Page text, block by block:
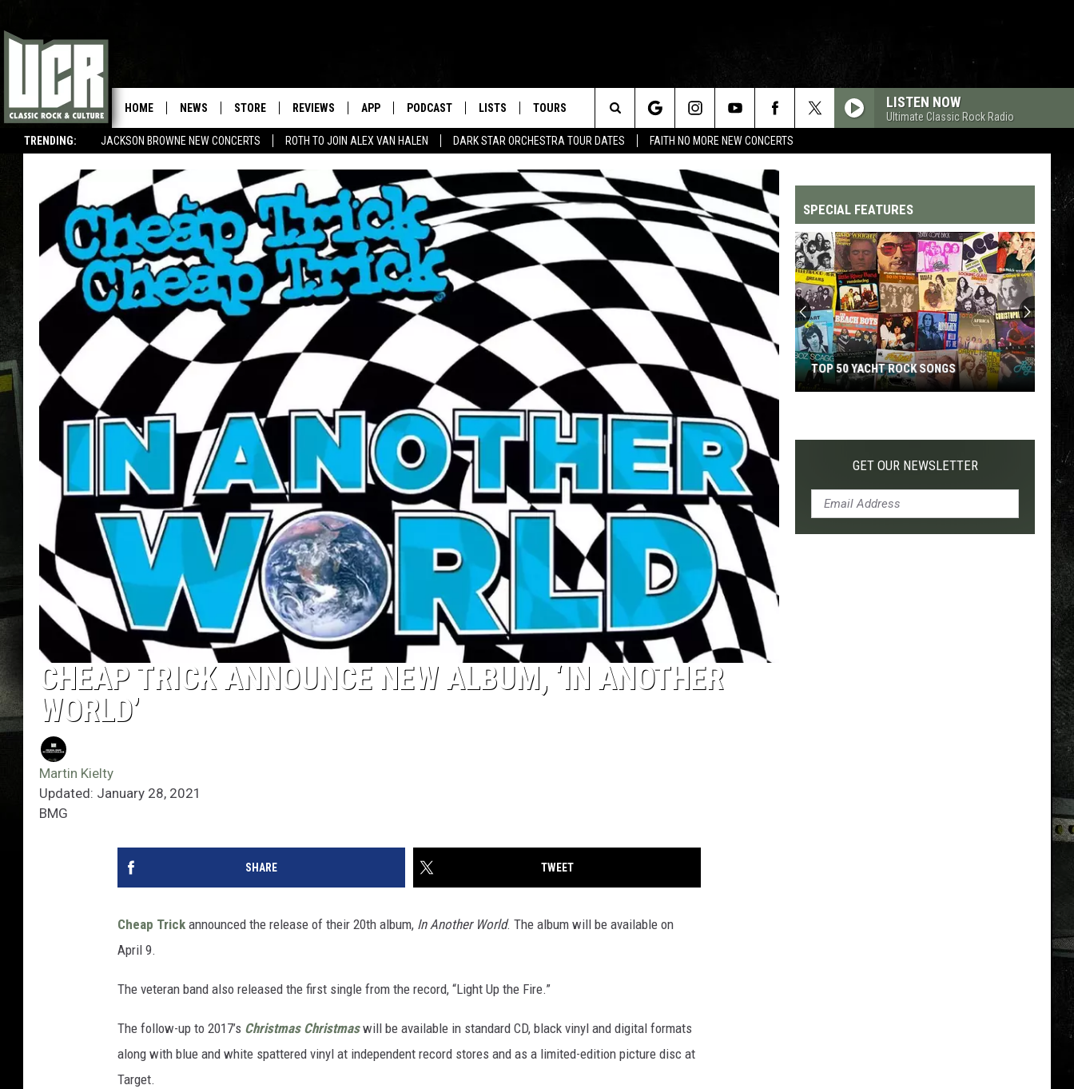
TRENDING: JACKSON BROWNE NEW CONCERTS ROTH TO JOIN ALEX VAN HALEN DARK STAR ORCHESTRA TOUR DATES FAITH NO MORE NEW CONCERTS
HOME NEWS STORE REVIEWS APP PODCAST LISTS TOURS LISTEN NOW
Ultimate Classic Rock Radio
Search
Site
CHEAP TRICK ANNOUNCE NEW ALBUM, ‘IN ANOTHER
WORLD’
Martin Kielty
Updated: January 28, 2021
BMG
SHARE TWEET
Cheap Trick announced the release of their 20th album, In Another World. The album will be available on
April 9.
The veteran band also released the first single from the record, “Light Up the Fire.”
The follow-up to 2017’s Christmas Christmas will be available in standard CD, black vinyl and digital formats
along with blue and white spattered vinyl at independent record stores and as a limited-edition picture disc at
Target.
SPECIAL FEATURES
Yacht
TOP 50 YACHT ROCK SONGS
GET OUR NEWSLETTER